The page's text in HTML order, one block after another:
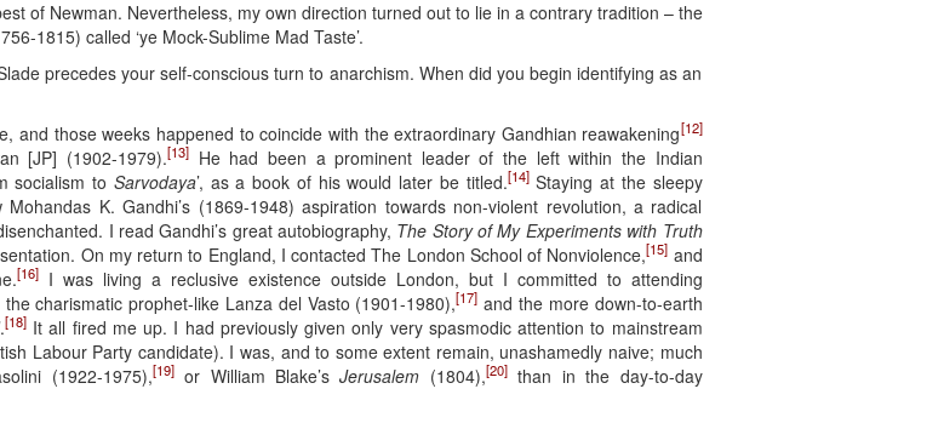
of Newman. Nevertheless, my own direction turned out to lie in a contrary tradition – the
1815) called ‘ye Mock-Sublime Mad Taste’.
precedes your self-conscious turn to anarchism. When did you begin identifying as an
and those weeks happened to coincide with the extraordinary Gandhian reawakening[12]
[JP] (1902-1979).[13] He had been a prominent leader of the left within the Indian
socialism to Sarvodaya’, as a book of his would later be titled.[14]Staying at the sleepy
K. Gandhi’s (1869-1948) aspiration towards non-violent revolution, a radical
I read Gandhi’s great autobiography, The Story of My Experiments with Truth
On my return to England, I contacted The London School of Nonviolence,[15] and
[16] I was living a reclusive existence outside London, but I committed to attending
charismatic prophet-like Lanza del Vasto (1901-1980),[17] and the more down-to-earth
[18]It all fired me up. I had previously given only very spasmodic attention to mainstream
Labour Party candidate). I was, and to some extent remain, unashamedly naive; much
(1922-1975),[19]or William Blake’sJerusalem (1804),[20]than in the day-to-day